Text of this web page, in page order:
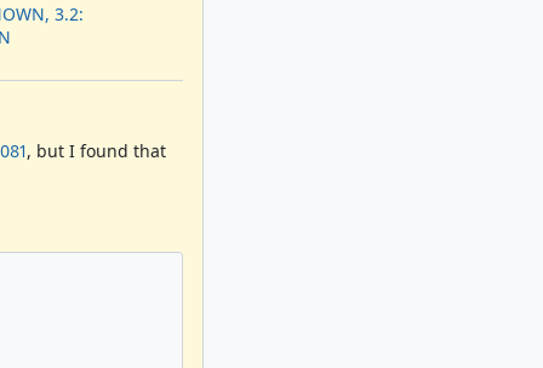
3.2:
, but I found that